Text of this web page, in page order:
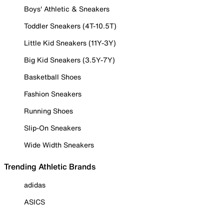
Boys' Athletic & Sneakers
Toddler Sneakers (4T-10.5T)
Little Kid Sneakers (11Y-3Y)
Big Kid Sneakers (3.5Y-7Y)
Basketball Shoes
Fashion Sneakers
Running Shoes
Slip-On Sneakers
Wide Width Sneakers
Trending Athletic Brands
adidas
ASICS